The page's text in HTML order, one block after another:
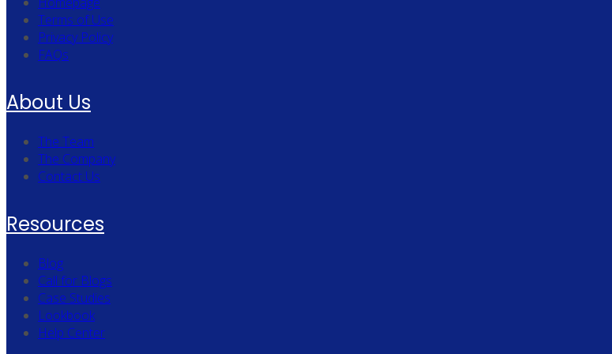
Terms of Use
Privacy Policy
FAQs
About Us
The Team
The Company
Contact Us
Resources
Blog
Call for Blogs
Case Studies
Lookbook
Help Center